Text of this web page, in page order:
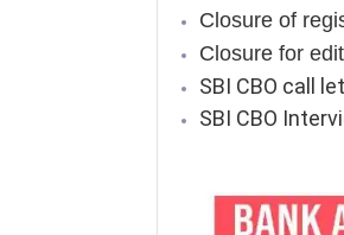
Closure of
Closure for
SBI CBO call
SBI CBO